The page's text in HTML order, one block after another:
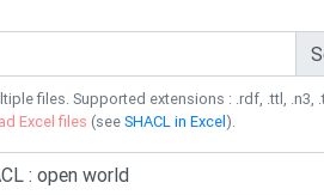
files. Supported extensions : .rdf, .ttl, .n3,
Excel files (seeSHACL in Excel).